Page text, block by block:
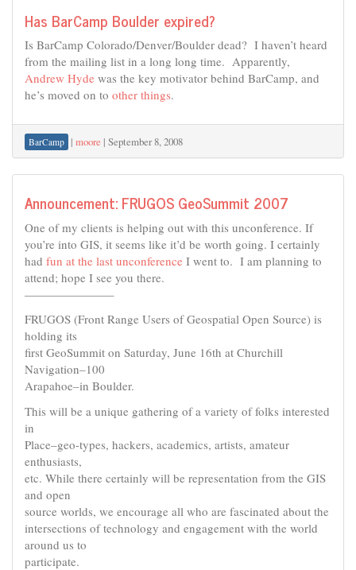
Has BarCamp Boulder expired?
Is BarCamp Colorado/Denver/Boulder dead? I haven’t heard
from the mailing list in a long long time. Apparently,
Andrew Hyde was the key motivator behind BarCamp, and
he’s moved on to other things.
BarCamp | moore | September 8, 2008
Announcement: FRUGOS GeoSummit 2007
One of my clients is helping out with this unconference. If
you’re into GIS, it seems like it’d be worth going. I certainly
had fun at the last unconference I went to. I am planning to
attend; hope I see you there.
———————–
FRUGOS (Front Range Users of Geospatial Open Source) is
holding its
first GeoSummit on Saturday, June 16th at Churchill
Navigation–100
Arapahoe–in Boulder.
This will be a unique gathering of a variety of folks interested
in
Place–geo-types, hackers, academics, artists, amateur
enthusiasts,
etc. While there certainly will be representation from the GIS
and open
source worlds, we encourage all who are fascinated about the
intersections of technology and engagement with the world
around us to
participate.